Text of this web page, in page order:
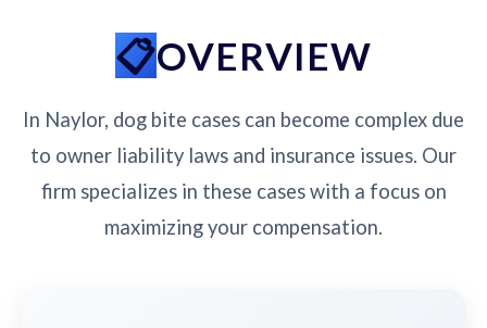
OVERVIEW
In Naylor, dog bite cases can become complex due
to owner liability laws and insurance issues. Our
firm specializes in these cases with a focus on
maximizing your compensation.